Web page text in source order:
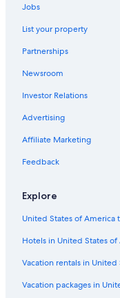
Jobs
List your property
Partnerships
Newsroom
Investor Relations
Advertising
Affiliate Marketing
Feedback
Explore
United States of America
Hotels in United States of
Vacation rentals in
Vacation packages in